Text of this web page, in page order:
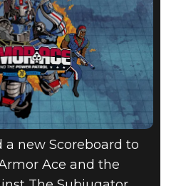
new Scoreboard to
Ace and the